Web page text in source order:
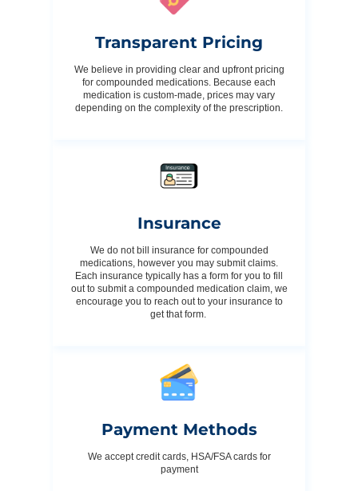
Transparent Pricing
We believe in providing clear and upfront pricing
for compounded medications. Because each
medication is custom-made, prices may vary
depending on the complexity of the prescription.
Insurance
We do not bill insurance for compounded
medications, however you may submit claims.
Each insurance typically has a form for you to fill
out to submit a compounded medication claim, we
encourage you to reach out to your insurance to
get that form.
Payment Methods
We accept credit cards, HSA/FSA cards for
payment